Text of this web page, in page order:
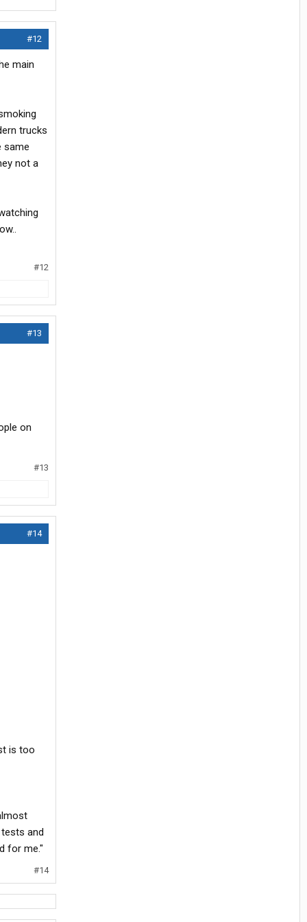
#12
main
trucks
same
not a
#12
#13
on
#13
#14
is too
and
for me."
#14